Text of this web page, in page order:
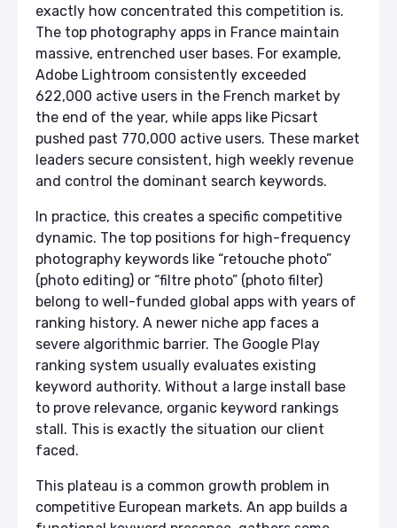
exactly how concentrated this competition is.
The top photography apps in France maintain
massive, entrenched user bases. For example,
Adobe Lightroom consistently exceeded
622,000 active users in the French market by
the end of the year, while apps like Picsart
pushed past 770,000 active users. These market
leaders secure consistent, high weekly revenue
and control the dominant search keywords.
In practice, this creates a specific competitive
dynamic. The top positions for high-frequency
photography keywords like “retouche photo”
(photo editing) or “filtre photo” (photo filter)
belong to well-funded global apps with years of
ranking history. A newer niche app faces a
severe algorithmic barrier. The Google Play
ranking system usually evaluates existing
keyword authority. Without a large install base
to prove relevance, organic keyword rankings
stall. This is exactly the situation our client
faced.
This plateau is a common growth problem in
competitive European markets. An app builds a